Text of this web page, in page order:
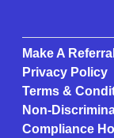
Make A Referral
Privacy Policy
Terms &
Non-
Compliance